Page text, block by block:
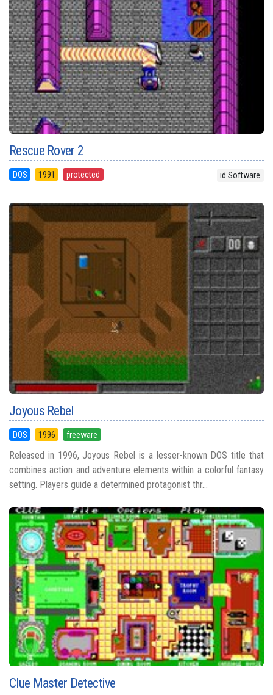
Rescue Rover 2
DOS 1991 protected id Software
Joyous Rebel
DOS 1996 freeware
Released in 1996, Joyous Rebel is a lesser-known DOS title that
combines action and adventure elements within a colorful fantasy
setting. Players guide a determined protagonist thr...
Clue Master Detective